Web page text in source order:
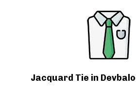
Jacquard Tie in